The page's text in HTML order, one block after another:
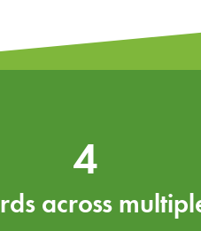
4
across